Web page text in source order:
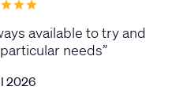
available to try and
needs”
2026